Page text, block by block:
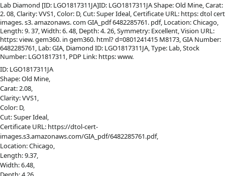
Lab Diamond [ID: LGO1817311JA]ID: LGO1817311JA Shape: Old Mine, Carat:
2. 08, Clarity: VVS1, Color: D, Cut: Super Ideal, Certificate URL: https: dtol cert
images. s3. amazonaws. com GIA_pdf 6482285761. pdf, Location: Chicago,
Length: 9. 37, Width: 6. 48, Depth: 4. 26, Symmetry: Excellent, Vision URL:
https: view. gem360. in gem360. html? d=0801241415 M8173, GIA Number:
6482285761, Lab: GIA, Diamond ID: LGO1817311JA, Type: Lab, Stock
Number: LGO1817311, PDP Link: https: www.
ID: LGO1817311JA
Shape: Old Mine,
Carat: 2.08,
Clarity: VVS1,
Color: D,
Cut: Super Ideal,
Certificate URL: https://dtol-cert-
images.s3.amazonaws.com/GIA_pdf/6482285761.pdf,
Location: Chicago,
Length: 9.37,
Width: 6.48,